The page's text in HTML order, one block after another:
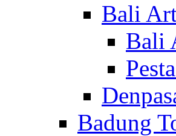
Bali
Bali
Badung